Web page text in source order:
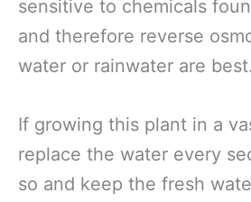
sensitive to chemicals
and therefore reverse
water or rainwater are best.
If growing this plant in a
replace the water every
so and keep the fresh